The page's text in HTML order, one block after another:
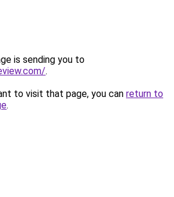
is sending you to
.
to visit that page, you can return to
.